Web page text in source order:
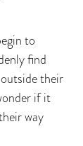
to
find
their
if it
way